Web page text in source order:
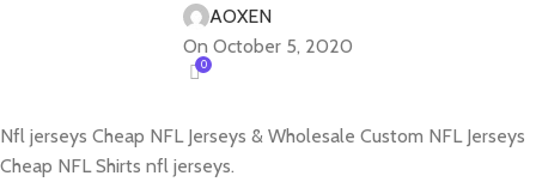
AOXEN
On October 5, 2020
0
Nfl jerseys Cheap NFL Jerseys & Wholesale Custom NFL Jerseys
Cheap NFL Shirts nfl jerseys.